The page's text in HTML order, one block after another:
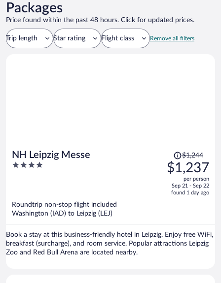
Packages
Price found within the past 48 hours. Click for updated prices.
Trip length Star rating Flight class Remove all filters
NH Leipzig Messe
4
Price
was
$1,244,
is
$1,244
$1,237
per person
Sep 21 - Sep 22
found 1 day ago
Roundtrip non-stop flight included
Washington (IAD) to Leipzig (LEJ)
Book a stay at this business-friendly hotel in Leipzig. Enjoy free WiFi,
breakfast (surcharge), and room service. Popular attractions Leipzig
Zoo and Red Bull Arena are located nearby.